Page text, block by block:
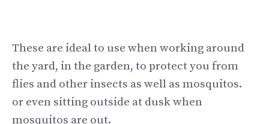
These are ideal to use when working around
the yard, in the garden, to protect you from
flies and other insects as well as mosquitos.
or even sitting outside at dusk when
mosquitos are out.